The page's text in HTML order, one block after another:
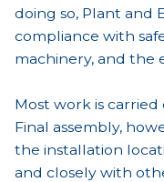
doing so, Plant and
compliance with
machinery, and the
Most work is
Final assembly,
the installation
and closely with